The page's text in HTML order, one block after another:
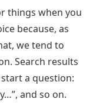
things when you
because, as
we tend to
Search results
a question:
and so on.